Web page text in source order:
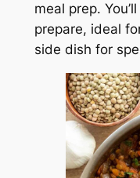
meal prep.
prepare, ideal
side dish for